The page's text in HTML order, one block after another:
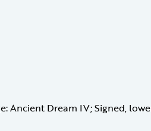
Ancient Dream IV; Signed,